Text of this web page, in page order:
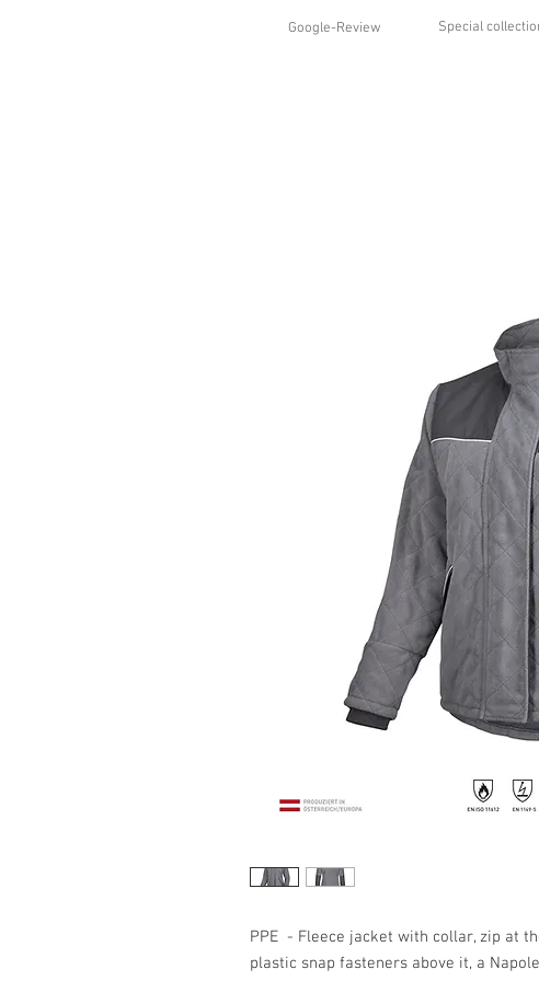
Google-Review Special
PPE - Fleece jacket with collar, zip at
plastic snap fasteners above it, a